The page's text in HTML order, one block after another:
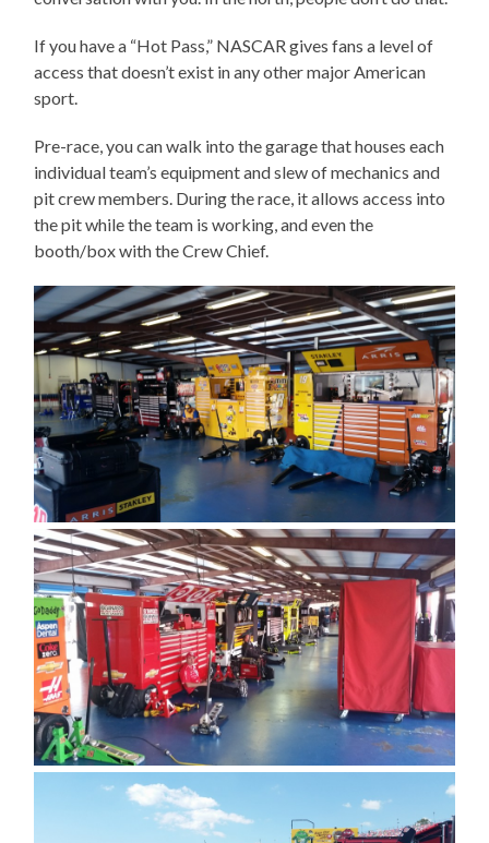
If you have a “Hot Pass,” NASCAR gives fans a level of
access that doesn’t exist in any other major American
sport.
Pre-race, you can walk into the garage that houses each
individual team’s equipment and slew of mechanics and
pit crew members. During the race, it allows access into
the pit while the team is working, and even the
booth/box with the Crew Chief.